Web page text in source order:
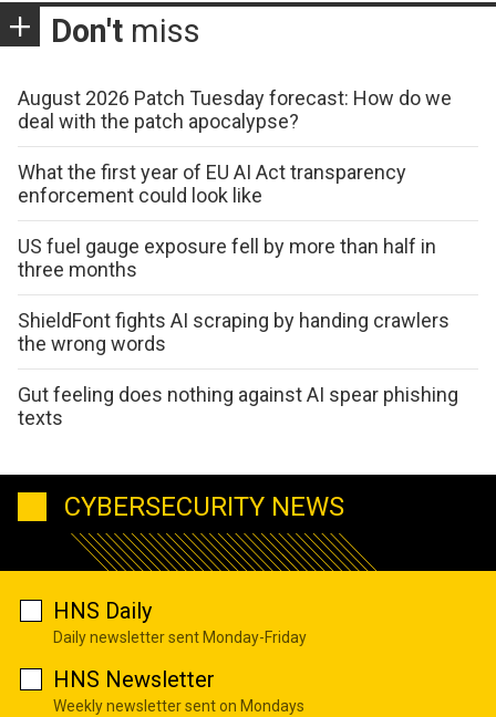
Don't miss
August 2026 Patch Tuesday forecast: How do we
deal with the patch apocalypse?
What the first year of EU AI Act transparency
enforcement could look like
US fuel gauge exposure fell by more than half in
three months
ShieldFont fights AI scraping by handing crawlers
the wrong words
Gut feeling does nothing against AI spear phishing
texts
CYBERSECURITY NEWS
HNS Daily
Daily newsletter sent Monday-Friday
HNS Newsletter
Weekly newsletter sent on Mondays